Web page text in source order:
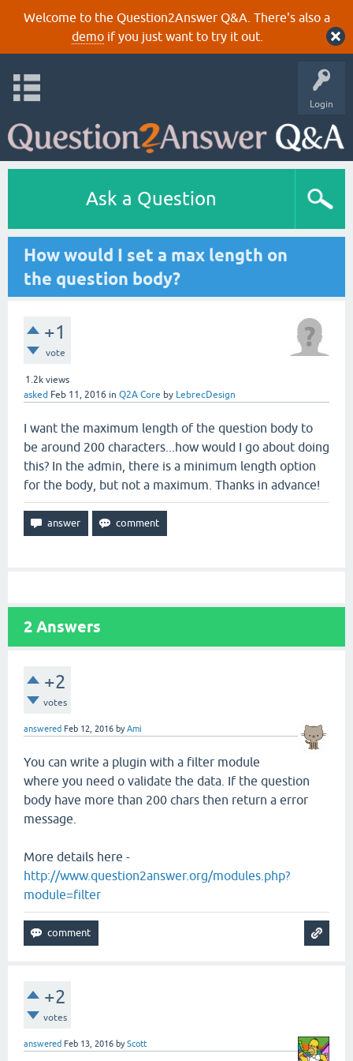
Welcome to the Question2Answer Q&A. There's also a
demoif you just want to try it out.
Login
Ask a Question
How would I set a max length on
the question body?
+1
vote
1.2k views
asked Feb 11, 2016 in Q2A Core by LebrecDesign
I want the maximum length of the question body to
be around 200 characters...how would I go about doing
this? In the admin, there is a minimum length option
for the body, but not a maximum. Thanks in advance!
2 Answers
+2
votes
answered Feb 12, 2016 byAmi
You can write a plugin with a filter module
where you need o validate the data. If the question
body have more than 200 chars then return a error
message.
More details here -
http://www.question2answer.org/modules.php?
module=filter
+2
votes
answered Feb 13, 2016 byScott